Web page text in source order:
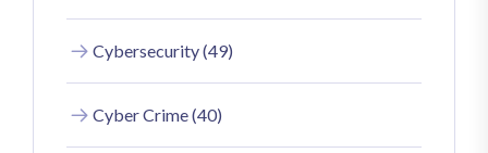
Cybersecurity (49)
Cyber Crime (40)